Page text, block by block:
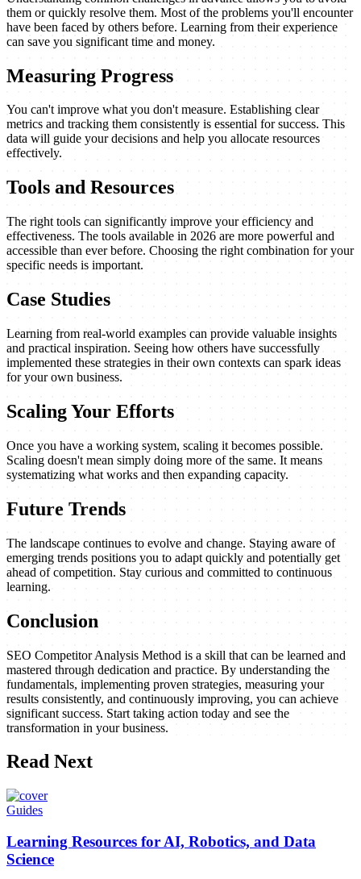
them or quickly resolve them. Most of the problems you'll encounter
have been faced by others before. Learning from their experience
can save you significant time and money.
Measuring Progress
You can't improve what you don't measure. Establishing clear
metrics and tracking them consistently is essential for success. This
data will guide your decisions and help you allocate resources
effectively.
Tools and Resources
The right tools can significantly improve your efficiency and
effectiveness. The tools available in 2026 are more powerful and
accessible than ever before. Choosing the right combination for your
specific needs is important.
Case Studies
Learning from real-world examples can provide valuable insights
and practical inspiration. Seeing how others have successfully
implemented these strategies in their own contexts can spark ideas
for your own business.
Scaling Your Efforts
Once you have a working system, scaling it becomes possible.
Scaling doesn't mean simply doing more of the same. It means
systematizing what works and then expanding capacity.
Future Trends
The landscape continues to evolve and change. Staying aware of
emerging trends positions you to adapt quickly and potentially get
ahead of competition. Stay curious and committed to continuous
learning.
Conclusion
SEO Competitor Analysis Method is a skill that can be learned and
mastered through dedication and practice. By understanding the
fundamentals, implementing proven strategies, measuring your
results consistently, and continuously improving, you can achieve
significant success. Start taking action today and see the
transformation in your business.
Read Next
Guides
Learning Resources for AI, Robotics, and Data
Science